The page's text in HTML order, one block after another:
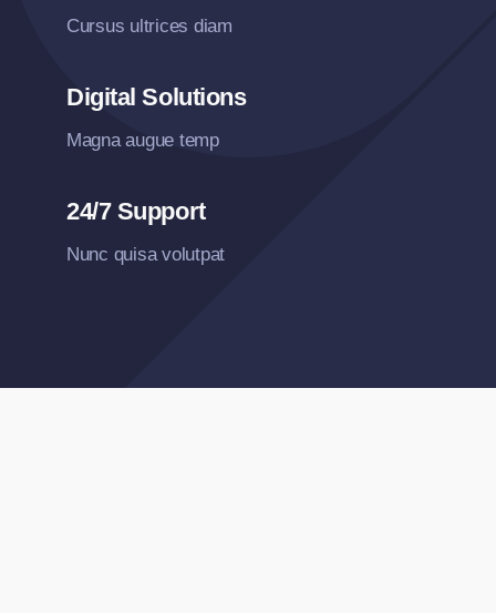
Cursus ultrices diam
Digital Solutions
Magna augue temp
24/7 Support
Nunc quisa volutpat